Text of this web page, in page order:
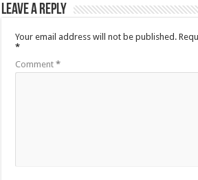
Leave a Reply
Your email address will not be published.
*
Comment*